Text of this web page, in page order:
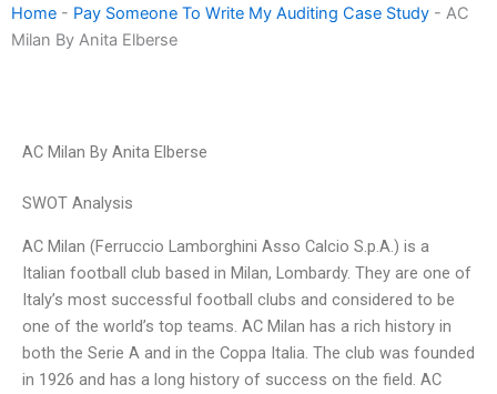
Home - Pay Someone To Write My Auditing Case Study - AC
Milan By Anita Elberse
AC Milan By Anita Elberse
SWOT Analysis
AC Milan (Ferruccio Lamborghini Asso Calcio S.p.A.) is a
Italian football club based in Milan, Lombardy. They are one of
Italy’s most successful football clubs and considered to be
one of the world’s top teams. AC Milan has a rich history in
both the Serie A and in the Coppa Italia. The club was founded
in 1926 and has a long history of success on the field. AC